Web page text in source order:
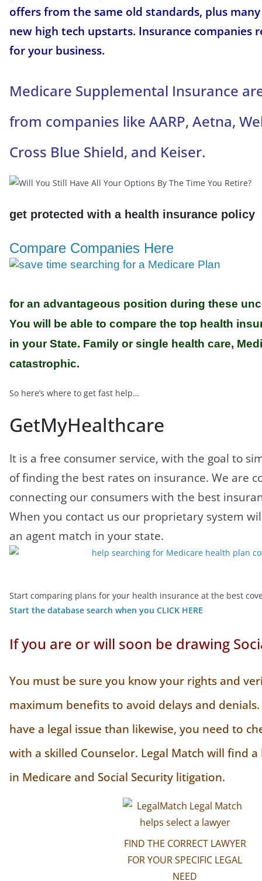
offers from the same old standards, plus
new high tech upstarts. Insurance companies
for your business.
Medicare Supplemental Insurance
from companies like AARP, Aetna,
Cross Blue Shield, and Keiser.
get protected with a health insurance policy
Compare Companies Here
for an advantageous position during these
You will be able to compare the top health
in your State. Family or single health care,
catastrophic.
So here’s where to get fast help…
GetMyHealthcare
It is a free consumer service, with the goal to
of finding the best rates on insurance. We are
connecting our consumers with the best
When you contact us our proprietary system
an agent match in your state.
Start comparing plans for your health insurance at the best
Start the database search when you CLICK HERE
If you are or will soon be drawing
You must be sure you know your rights and
maximum benefits to avoid delays and
have a legal issue than likewise, you need to
with a skilled Counselor. Legal Match will find a
in Medicare and Social Security litigation.
FIND THE CORRECT LAWYER
FOR YOUR SPECIFIC LEGAL
NEED